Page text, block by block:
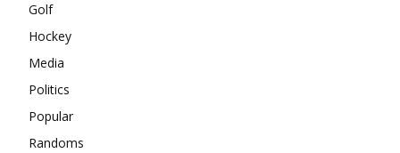
Golf
Hockey
Media
Politics
Popular
Randoms